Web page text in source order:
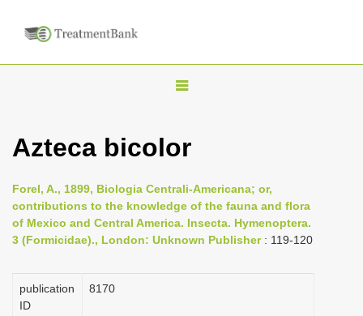
T
g
n
a
Azteca bicolor
Forel, A., 1899, Biologia Centrali-Americana; or,
contributions to the knowledge of the fauna and flora
of Mexico and Central America. Insecta. Hymenoptera.
3 (Formicidae)., London: Unknown Publisher: 119-120
publication
ID
8170